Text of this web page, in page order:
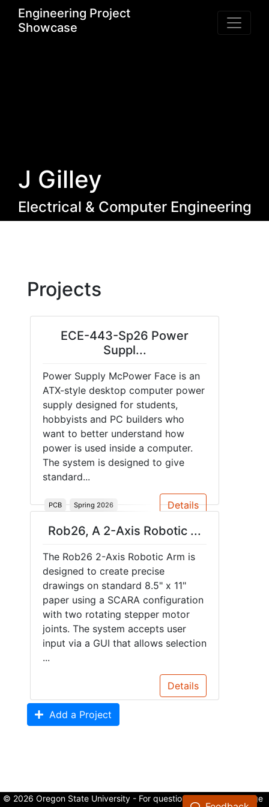
Engineering Project
Showcase
J Gilley
Electrical & Computer Engineering
Projects
ECE-443-Sp26 Power
Suppl...
Power Supply McPower Face is an
ATX-style desktop computer power
supply designed for students,
hobbyists and PC builders who
want to better understand how
power is used inside a computer.
The system is designed to give
standard...
PCB Spring 2026 Details
Rob26, A 2-Axis Robotic ...
The Rob26 2-Axis Robotic Arm is
designed to create precise
drawings on standard 8.5" x 11"
paper using a SCARA configuration
with two rotating stepper motor
joints. The system accepts user
input via a GUI that allows selection
...
Details
Add a Project
© 2026 Oregon State University - For questions about the College